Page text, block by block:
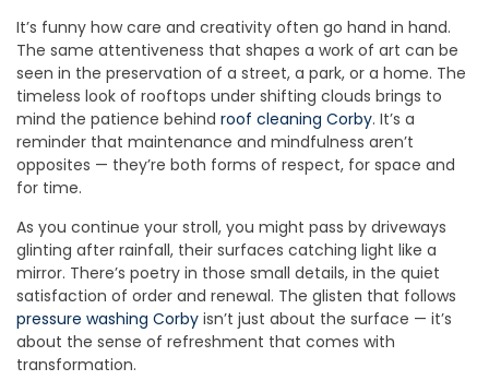
It’s funny how care and creativity often go hand in hand.
The same attentiveness that shapes a work of art can be
seen in the preservation of a street, a park, or a home. The
timeless look of rooftops under shifting clouds brings to
mind the patience behind roof cleaning Corby. It’s a
reminder that maintenance and mindfulness aren’t
opposites — they’re both forms of respect, for space and
for time.
As you continue your stroll, you might pass by driveways
glinting after rainfall, their surfaces catching light like a
mirror. There’s poetry in those small details, in the quiet
satisfaction of order and renewal. The glisten that follows
pressure washing Corby isn’t just about the surface — it’s
about the sense of refreshment that comes with
transformation.